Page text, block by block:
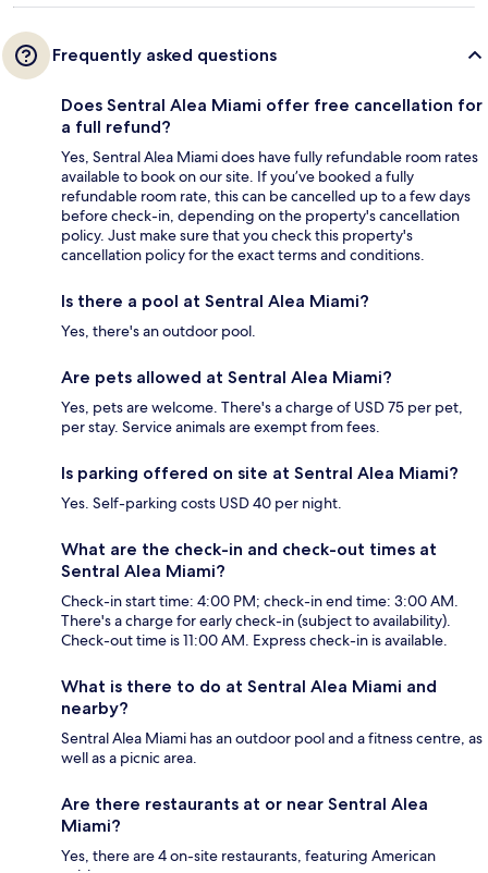
Frequently asked questions
Does Sentral Alea Miami offer free cancellation for
a full refund?
Yes, Sentral Alea Miami does have fully refundable room rates
available to book on our site. If you’ve booked a fully
refundable room rate, this can be cancelled up to a few days
before check-in, depending on the property's cancellation
policy. Just make sure that you check this property's
cancellation policy for the exact terms and conditions.
Is there a pool at Sentral Alea Miami?
Yes, there's an outdoor pool.
Are pets allowed at Sentral Alea Miami?
Yes, pets are welcome. There's a charge of USD 75 per pet,
per stay. Service animals are exempt from fees.
Is parking offered on site at Sentral Alea Miami?
Yes. Self-parking costs USD 40 per night.
What are the check-in and check-out times at
Sentral Alea Miami?
Check-in start time: 4:00 PM; check-in end time: 3:00 AM.
There's a charge for early check-in (subject to availability).
Check-out time is 11:00 AM. Express check-in is available.
What is there to do at Sentral Alea Miami and
nearby?
Sentral Alea Miami has an outdoor pool and a fitness centre, as
well as a picnic area.
Are there restaurants at or near Sentral Alea
Miami?
Yes, there are 4 on-site restaurants, featuring American